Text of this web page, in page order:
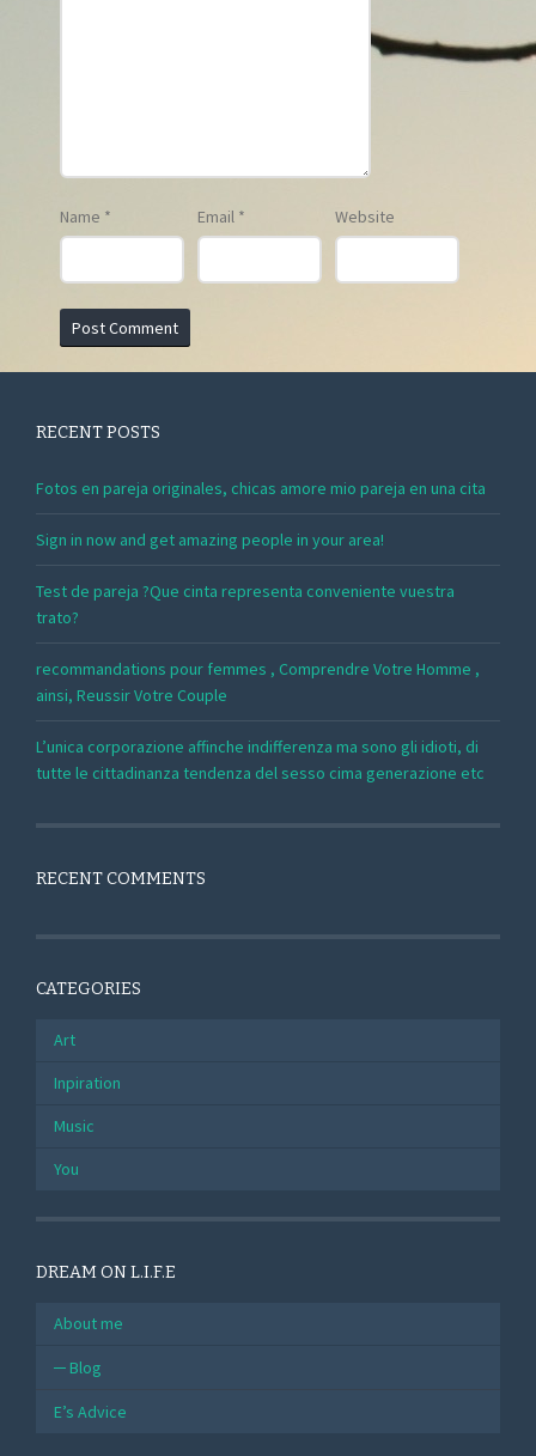
Name * Email * Website
RECENT POSTS
Fotos en pareja originales, chicas amore mio pareja en una cita
Sign in now and get amazing people in your area!
Test de pareja ?Que cinta representa conveniente vuestra
trato?
recommandations pour femmes , Comprendre Votre Homme ,
ainsi, Reussir Votre Couple
L’unica corporazione affinche indifferenza ma sono gli idioti, di
tutte le cittadinanza tendenza del sesso cima generazione etc
RECENT COMMENTS
CATEGORIES
Art
Inpiration
Music
You
DREAM ON L.I.F.E
About me
Blog
E’s Advice